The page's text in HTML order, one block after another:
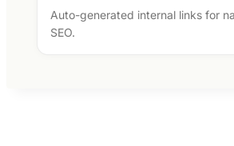
Auto-generated internal links for
SEO.